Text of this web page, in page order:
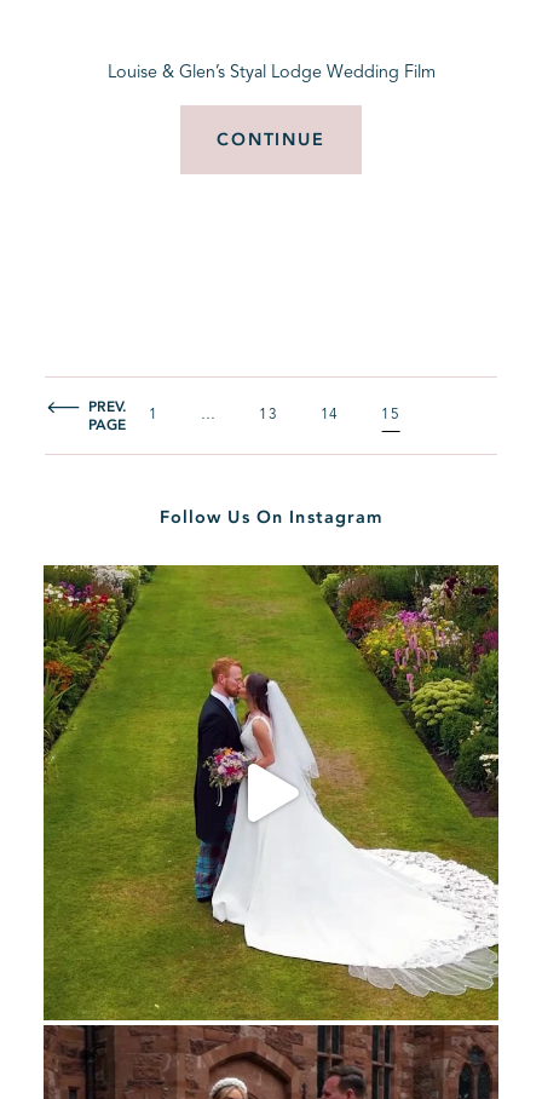
Louise & Glen’s Styal Lodge Wedding Film
CONTINUE
PREV.
PAGE
1 … 13 14 15
Follow Us On Instagram